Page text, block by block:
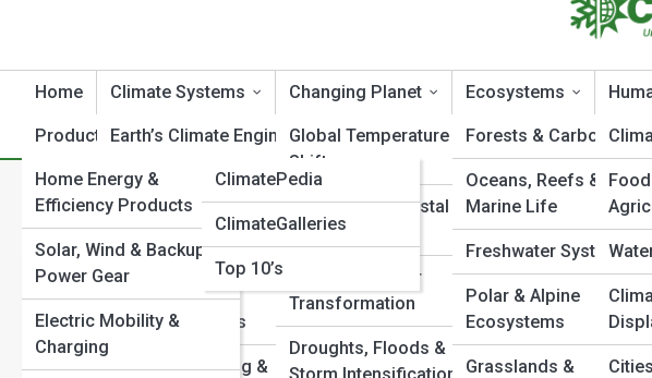
Home Climate Systems
Earth’s Climate Engine
Atmospheric Dynamics
Ocean & Cryosphere
Systems
Carbon Cycle &
Feedback Loops
Climate Modeling &
Changing Planet
Global Temperature
Shifts
Sea Level & Coastal
Change
Ice Loss & Polar
Transformation
Droughts, Floods &
Ecosystems
Forests & Carbon
Oceans, Reefs &
Marine Life
Freshwater Systems
Polar & Alpine
Ecosystems
Grasslands &
Product Reviews
Home Energy &
Efficiency Products
Solar, Wind & Backup
Power Gear
Electric Mobility &
Charging
ClimateTopia
ClimatePedia
ClimateGalleries
Top 10’s
Category:Extreme Weather
The Mechanics Behind
Storms